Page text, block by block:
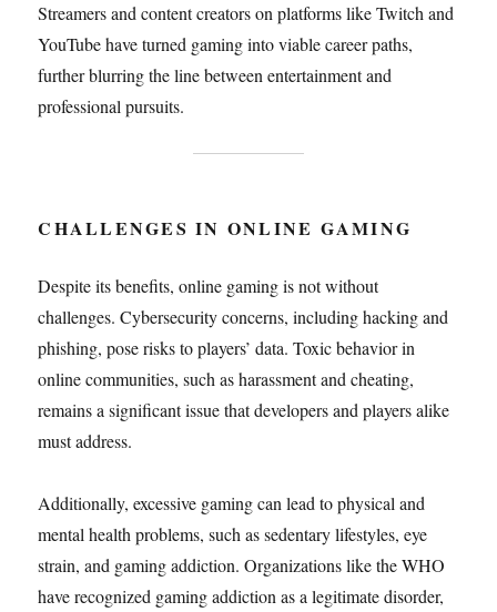
Streamers and content creators on platforms like Twitch and
YouTube have turned gaming into viable career paths,
further blurring the line between entertainment and
professional pursuits.
CHALLENGES IN ONLINE GAMING
Despite its benefits, online gaming is not without
challenges. Cybersecurity concerns, including hacking and
phishing, pose risks to players’ data. Toxic behavior in
online communities, such as harassment and cheating,
remains a significant issue that developers and players alike
must address.
Additionally, excessive gaming can lead to physical and
mental health problems, such as sedentary lifestyles, eye
strain, and gaming addiction. Organizations like the WHO
have recognized gaming addiction as a legitimate disorder,